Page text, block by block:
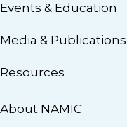
Events & Education
Media & Publications
Resources
About NAMIC